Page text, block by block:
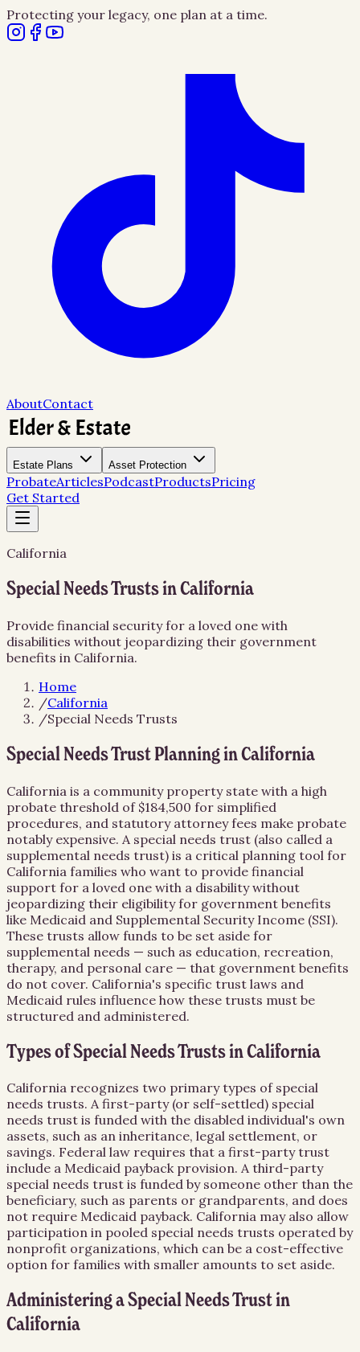
Protecting your legacy, one plan at a time.
AboutContact
Estate Plans Asset Protection
ProbateArticlesPodcastProductsPricing
Get Started
California
Special Needs Trusts in California
Provide financial security for a loved one with
disabilities without jeopardizing their government
benefits in California.
Home
/California
/Special Needs Trusts
Special Needs Trust Planning in California
California is a community property state with a high
probate threshold of $184,500 for simplified
procedures, and statutory attorney fees make probate
notably expensive. A special needs trust (also called a
supplemental needs trust) is a critical planning tool for
California families who want to provide financial
support for a loved one with a disability without
jeopardizing their eligibility for government benefits
like Medicaid and Supplemental Security Income (SSI).
These trusts allow funds to be set aside for
supplemental needs — such as education, recreation,
therapy, and personal care — that government benefits
do not cover. California's specific trust laws and
Medicaid rules influence how these trusts must be
structured and administered.
Types of Special Needs Trusts in California
California recognizes two primary types of special
needs trusts. A first-party (or self-settled) special
needs trust is funded with the disabled individual's own
assets, such as an inheritance, legal settlement, or
savings. Federal law requires that a first-party trust
include a Medicaid payback provision. A third-party
special needs trust is funded by someone other than the
beneficiary, such as parents or grandparents, and does
not require Medicaid payback. California may also allow
participation in pooled special needs trusts operated by
nonprofit organizations, which can be a cost-effective
option for families with smaller amounts to set aside.
Administering a Special Needs Trust in
California